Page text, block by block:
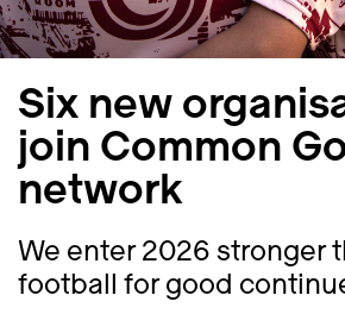
Six new
join Common
network
We enter 2026 stronger
football for good